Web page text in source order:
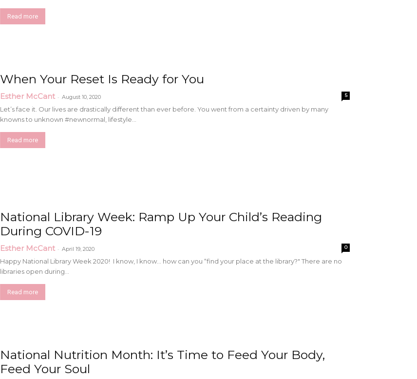
Read more
When Your Reset Is Ready for You
Esther McCant - August 10, 2020 5
Let’s face it. Our lives are drastically different than ever before. You went from a certainty driven by many
knowns to unknown #newnormal, lifestyle...
Read more
National Library Week: Ramp Up Your Child’s Reading
During COVID-19
Esther McCant - April 19, 2020 0
Happy National Library Week 2020! I know, I know… how can you “find your place at the library?" There are no
libraries open during...
Read more
National Nutrition Month: It’s Time to Feed Your Body,
Feed Your Soul